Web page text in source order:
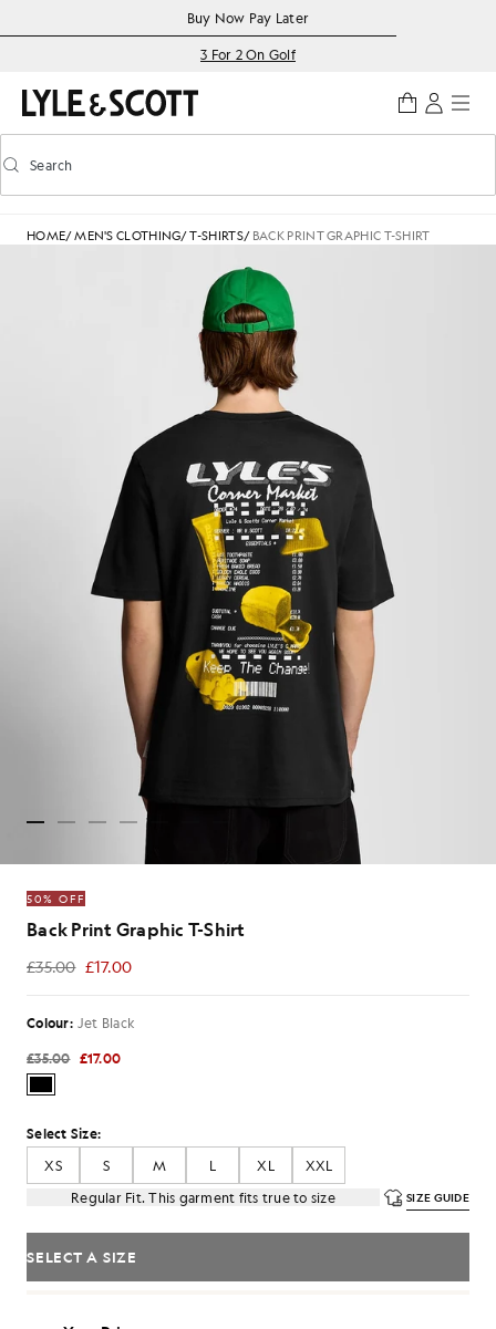
Accessibility informationBuy Now Pay Later
3 For 2 On Golf
Toggle predictive search
Search
HOME/MEN'S CLOTHING/T-SHIRTS/ BACK PRINT GRAPHIC T-SHIRT
50% OFF
Back Print Graphic T-Shirt
£35.00 £17.00
£17.00
Colour: Jet Black
£35.00 £17.00
Select Size:
XS
S M L XL
XXL
Regular Fit. This garment fits true to size
SIZE GUIDE
SELECT A SIZE